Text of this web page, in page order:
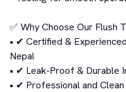
✅ Why Choose Our Flush
• ✔ Certified &
Nepal
• ✔ Leak-Proof & Durable
• ✔ Professional and